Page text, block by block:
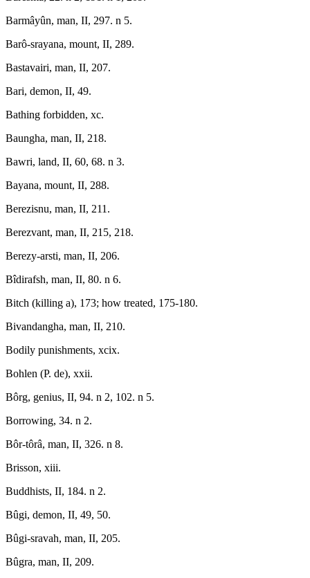
Barmâyûn, man, II, 297. n 5.
Barô-srayana, mount, II, 289.
Bastavairi, man, II, 207.
Bari, demon, II, 49.
Bathing forbidden, xc.
Baungha, man, II, 218.
Bawri, land, II, 60, 68. n 3.
Bayana, mount, II, 288.
Berezisnu, man, II, 211.
Berezvant, man, II, 215, 218.
Berezy-arsti, man, II, 206.
Bîdirafsh, man, II, 80. n 6.
Bitch (killing a), 173; how treated, 175-180.
Bivandangha, man, II, 210.
Bodily punishments, xcix.
Bohlen (P. de), xxii.
Bôrg, genius, II, 94. n 2, 102. n 5.
Borrowing, 34. n 2.
Bôr-tôrâ, man, II, 326. n 8.
Brisson, xiii.
Buddhists, II, 184. n 2.
Bûgi, demon, II, 49, 50.
Bûgi-sravah, man, II, 205.
Bûgra, man, II, 209.